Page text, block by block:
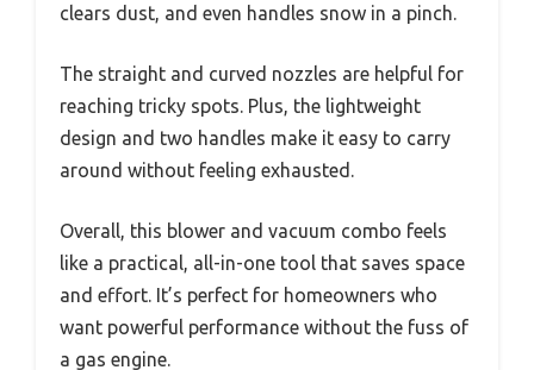
clears dust, and even handles snow in a pinch.
The straight and curved nozzles are helpful for
reaching tricky spots. Plus, the lightweight
design and two handles make it easy to carry
around without feeling exhausted.
Overall, this blower and vacuum combo feels
like a practical, all-in-one tool that saves space
and effort. It’s perfect for homeowners who
want powerful performance without the fuss of
a gas engine.